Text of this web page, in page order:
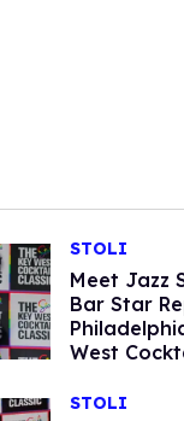
STOLI
Meet Jazz
Bar Star
West
STOLI